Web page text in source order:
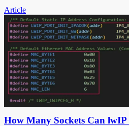
Article
How Many Sockets Can lwIP